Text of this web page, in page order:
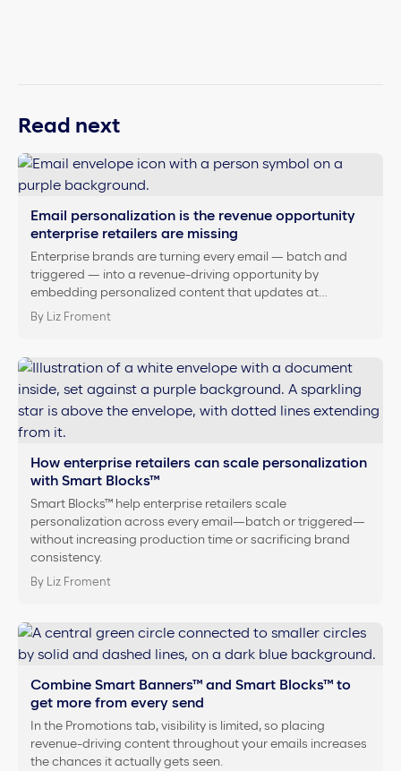
Read next
Email personalization is the revenue opportunity
enterprise retailers are missing
Enterprise brands are turning every email — batch and
triggered — into a revenue-driving opportunity by
embedding personalized content that updates at…
By Liz Froment
How enterprise retailers can scale personalization
with Smart Blocks™
Smart Blocks™ help enterprise retailers scale
personalization across every email—batch or triggered—
without increasing production time or sacrificing brand
consistency.
By Liz Froment
Combine Smart Banners™ and Smart Blocks™ to
get more from every send
In the Promotions tab, visibility is limited, so placing
revenue-driving content throughout your emails increases
the chances it actually gets seen.